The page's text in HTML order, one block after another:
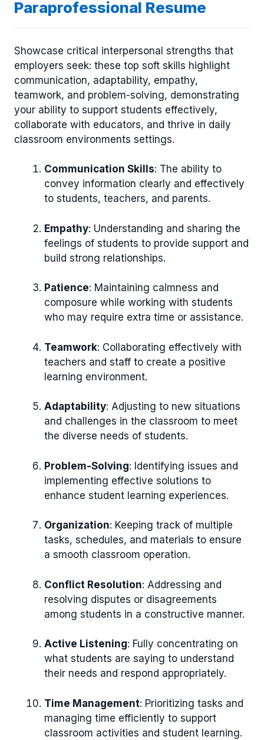
Paraprofessional Resume
Showcase critical interpersonal strengths that
employers seek: these top soft skills highlight
communication, adaptability, empathy,
teamwork, and problem-solving, demonstrating
your ability to support students effectively,
collaborate with educators, and thrive in daily
classroom environments settings.
Communication Skills: The ability to
convey information clearly and effectively
to students, teachers, and parents.
Empathy: Understanding and sharing the
feelings of students to provide support and
build strong relationships.
Patience: Maintaining calmness and
composure while working with students
who may require extra time or assistance.
Teamwork: Collaborating effectively with
teachers and staff to create a positive
learning environment.
Adaptability: Adjusting to new situations
and challenges in the classroom to meet
the diverse needs of students.
Problem-Solving: Identifying issues and
implementing effective solutions to
enhance student learning experiences.
Organization: Keeping track of multiple
tasks, schedules, and materials to ensure
a smooth classroom operation.
Conflict Resolution: Addressing and
resolving disputes or disagreements
among students in a constructive manner.
Active Listening: Fully concentrating on
what students are saying to understand
their needs and respond appropriately.
Time Management: Prioritizing tasks and
managing time efficiently to support
classroom activities and student learning.